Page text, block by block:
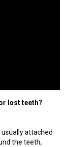
lost teeth?
attached
the teeth,